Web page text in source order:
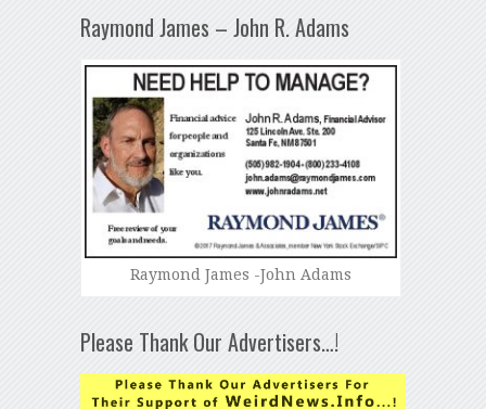
Raymond James – John R. Adams
Raymond James -John Adams
Please Thank Our Advertisers…!